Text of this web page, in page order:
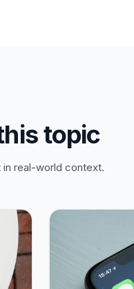
topic
real-world context.